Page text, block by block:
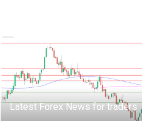
Latest Forex News for traders